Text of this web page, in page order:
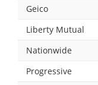
Geico
Liberty Mutual
Nationwide
Progressive